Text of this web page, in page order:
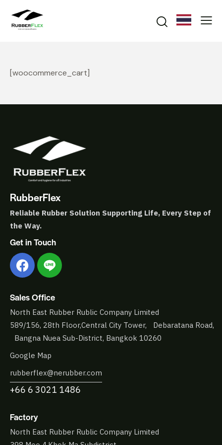
[woocommerce_cart]
RubberFlex
Reliable Rubber Solution Supporting Life, Every Step of
the Way.
Get in Touch
Sales Office
North East Rubber Rublic Company Limited
589/156, 28th Floor,Central City Tower, Debaratana Road,
Bangna Nuea Sub-District, Bangkok 10260
Google Map
rubberflex@nerubber.com
+66 6 3021 1486
Factory
North East Rubber Rublic Company Limited